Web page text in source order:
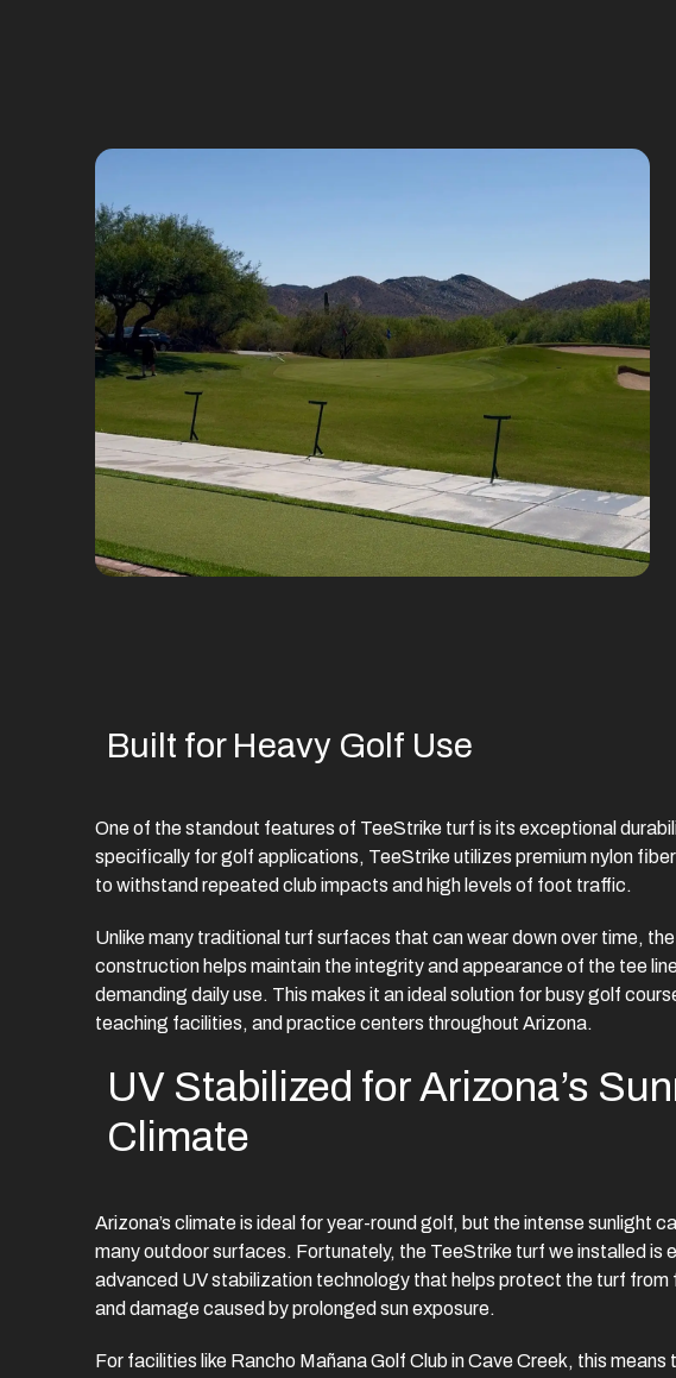
Built for Heavy Golf Use
One of the standout features of TeeStrike turf is its exceptional
specifically for golf applications, TeeStrike utilizes premium nylon
to withstand repeated club impacts and high levels of foot traffic.
Unlike many traditional turf surfaces that can wear down over time,
construction helps maintain the integrity and appearance of the tee
demanding daily use. This makes it an ideal solution for busy golf
teaching facilities, and practice centers throughout Arizona.
UV Stabilized for Arizona’s
Climate
Arizona’s climate is ideal for year-round golf, but the intense sunlight
many outdoor surfaces. Fortunately, the TeeStrike turf we installed is
advanced UV stabilization technology that helps protect the turf from
and damage caused by prolonged sun exposure.
For facilities like Rancho Mañana Golf Club in Cave Creek, this means